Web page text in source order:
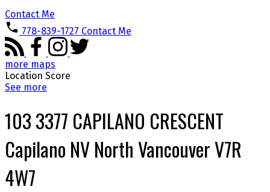
Contact Me
778-839-1727 Contact Me
more maps
Location Score
See more
103 3377 CAPILANO CRESCENT
Capilano NVNorth VancouverV7R
4W7